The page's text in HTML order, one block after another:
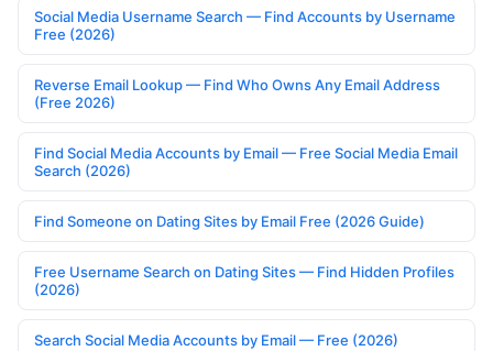
Social Media Username Search — Find Accounts by Username
Free (2026)
Reverse Email Lookup — Find Who Owns Any Email Address
(Free 2026)
Find Social Media Accounts by Email — Free Social Media Email
Search (2026)
Find Someone on Dating Sites by Email Free (2026 Guide)
Free Username Search on Dating Sites — Find Hidden Profiles
(2026)
Search Social Media Accounts by Email — Free (2026)